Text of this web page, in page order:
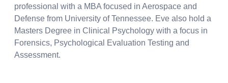
professional with a MBA focused in Aerospace and
Defense from University of Tennessee. Eve also hold a
Masters Degree in Clinical Psychology with a focus in
Forensics, Psychological Evaluation Testing and
Assessment.